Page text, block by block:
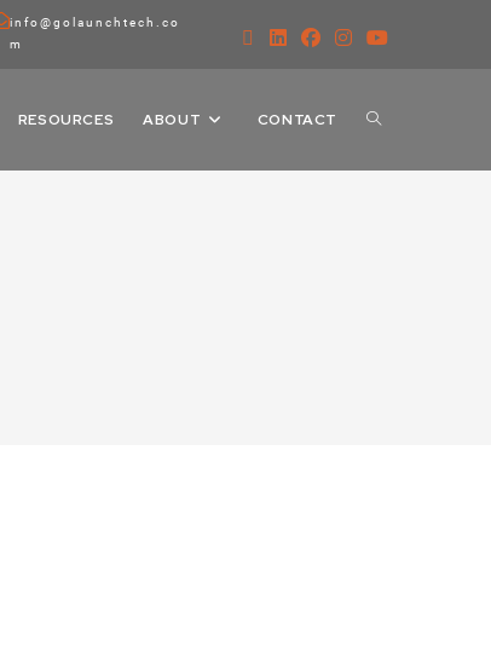
info@golaunchtech.co
m
RESOURCES ABOUT CONTACT